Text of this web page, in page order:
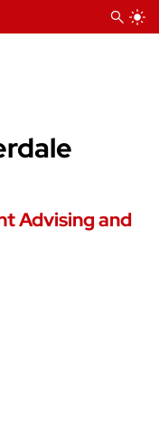
Advising and